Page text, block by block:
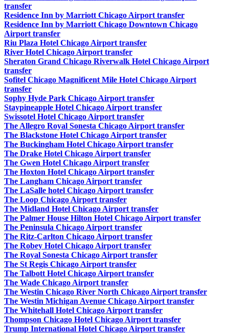
transfer
Residence Inn by Marriott Chicago Airport transfer
Residence Inn by Marriott Chicago Downtown Chicago
Airport transfer
Riu Plaza Hotel Chicago Airport transfer
River Hotel Chicago Airport transfer
Sheraton Grand Chicago Riverwalk Hotel Chicago Airport
transfer
Sofitel Chicago Magnificent Mile Hotel Chicago Airport
transfer
Sophy Hyde Park Chicago Airport transfer
Staypineapple Hotel Chicago Airport transfer
Swissotel Hotel Chicago Airport transfer
The Allegro Royal Sonesta Chicago Airport transfer
The Blackstone Hotel Chicago Airport transfer
The Buckingham Hotel Chicago Airport transfer
The Drake Hotel Chicago Airport transfer
The Gwen Hotel Chicago Airport transfer
The Hoxton Hotel Chicago Airport transfer
The Langham Chicago Airport transfer
The LaSalle hotel Chicago Airport transfer
The Loop Chicago Airport transfer
The Midland Hotel Chicago Airport transfer
The Palmer House Hilton Hotel Chicago Airport transfer
The Peninsula Chicago Airport transfer
The Ritz-Carlton Chicago Airport transfer
The Robey Hotel Chicago Airport transfer
The Royal Sonesta Chicago Airport transfer
The St Regis Chicago Airport transfer
The Talbott Hotel Chicago Airport transfer
The Wade Chicago Airport transfer
The Westin Chicago River North Chicago Airport transfer
The Westin Michigan Avenue Chicago Airport transfer
The Whitehall Hotel Chicago Airport transfer
Thompson Chicago Hotel Chicago Airport transfer
Trump International Hotel Chicago Airport transfer